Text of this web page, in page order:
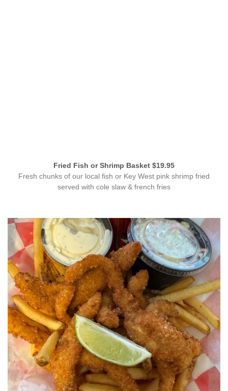
Fried Fish or Shrimp Basket $19.95
Fresh chunks of our local fish or Key West pink shrimp fried
served with cole slaw & french fries